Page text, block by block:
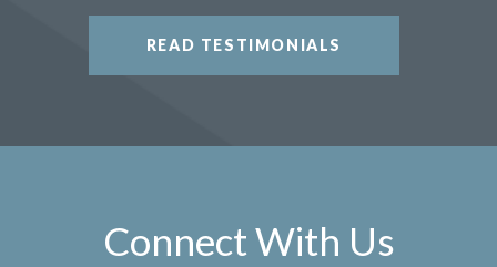
READ TESTIMONIALS
Connect With Us